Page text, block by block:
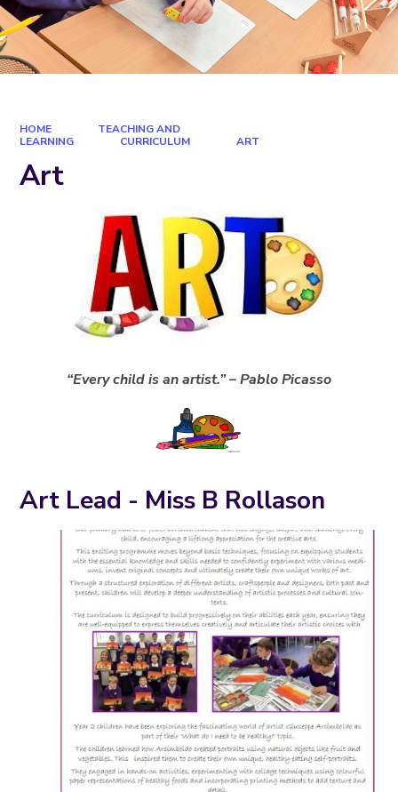
HOME
TEACHING AND
LEARNING
CURRICULUM ART
Art
“Every child is an artist.” – Pablo Picasso
Art Lead - Miss B Rollason